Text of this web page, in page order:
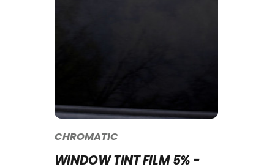
CHROMATIC
WINDOW TINT FILM 5% -